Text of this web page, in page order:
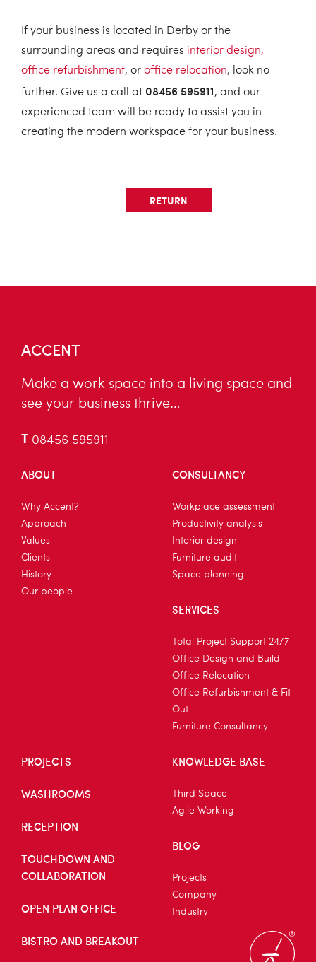
If your business is located in Derby or the
surrounding areas and requires interior design,
office refurbishment, or office relocation, look no
further. Give us a call at 08456 595911, and our
experienced team will be ready to assist you in
creating the modern workspace for your business.
RETURN
ACCENT
Make a work space into a living space and
see your business thrive…
T 08456 595911
ABOUT
Why Accent?
Approach
Values
Clients
History
Our people
CONSULTANCY
Workplace assessment
Productivity analysis
Interior design
Furniture audit
Space planning
SERVICES
Total Project Support 24/7
Office Design and Build
Office Relocation
Office Refurbishment & Fit
Out
Furniture Consultancy
PROJECTS
WASHROOMS
RECEPTION
TOUCHDOWN AND
COLLABORATION
OPEN PLAN OFFICE
BISTRO AND BREAKOUT
KNOWLEDGE BASE
Third Space
Agile Working
BLOG
Projects
Company
Industry